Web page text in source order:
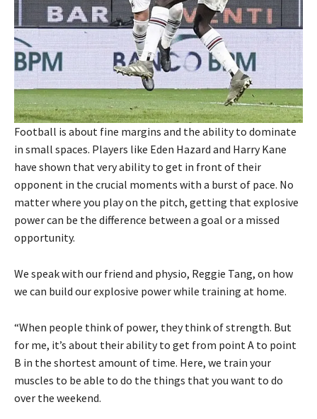
Football is about fine margins and the ability to dominate
in small spaces. Players like Eden Hazard and Harry Kane
have shown that very ability to get in front of their
opponent in the crucial moments with a burst of pace. No
matter where you play on the pitch, getting that explosive
power can be the difference between a goal or a missed
opportunity.
We speak with our friend and physio, Reggie Tang, on how
we can build our explosive power while training at home.
“When people think of power, they think of strength. But
for me, it’s about their ability to get from point A to point
B in the shortest amount of time. Here, we train your
muscles to be able to do the things that you want to do
over the weekend.